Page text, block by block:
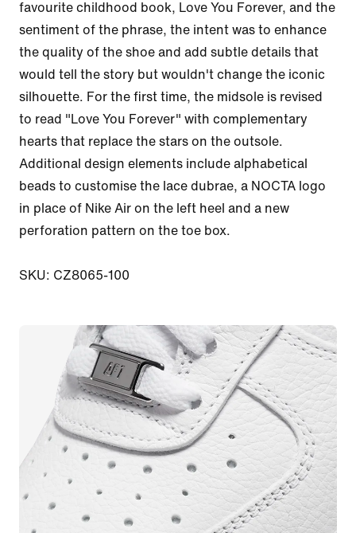
favourite childhood book, Love You Forever, and the
sentiment of the phrase, the intent was to enhance
the quality of the shoe and add subtle details that
would tell the story but wouldn't change the iconic
silhouette. For the first time, the midsole is revised
to read "Love You Forever" with complementary
hearts that replace the stars on the outsole.
Additional design elements include alphabetical
beads to customise the lace dubrae, a NOCTA logo
in place of Nike Air on the left heel and a new
perforation pattern on the toe box.
SKU: CZ8065-100